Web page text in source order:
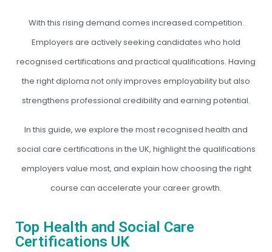
With this rising demand comes increased competition.
Employers are actively seeking candidates who hold
recognised certifications and practical qualifications. Having
the right diploma not only improves employability but also
strengthens professional credibility and earning potential.
In this guide, we explore the most recognised health and
social care certifications in the UK, highlight the qualifications
employers value most, and explain how choosing the right
course can accelerate your career growth.
Top Health and Social Care
Certifications UK